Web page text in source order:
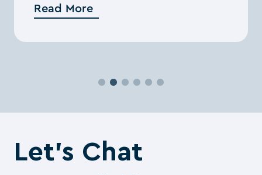
because they worry about the impact
on day-to-day delivery. The ...
Read More
Let’s Chat